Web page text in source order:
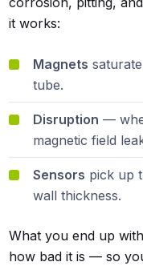
it works:
Magnets
tube.
Disruption —
magnetic field
Sensors pick up
wall thickness.
What you end up
how bad it is — so